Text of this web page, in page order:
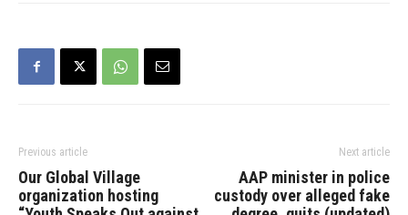
Previous article
Our Global Village
organization hosting
Next article
AAP minister in police
custody over alleged fake